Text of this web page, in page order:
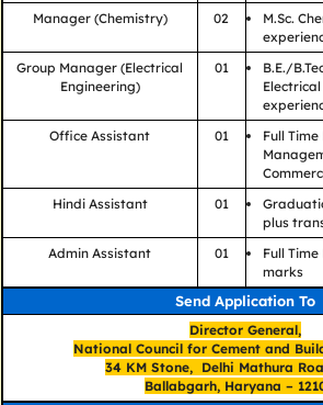
Manager (Chemistry) 02
M.Sc.
Group Manager (Electrical
Engineering)
01
B.E./
Office Assistant
01
Full
Hindi Assistant
01
plus
Admin Assistant
01
Full
marks
Send Application To
Director General,
National Council for Cement and
34 KM Stone, Delhi Mathura
Ballabgarh, Haryana –